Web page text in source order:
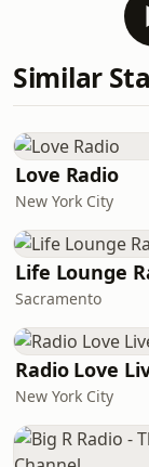
Similar
Love Radio
New York City
Life Lounge
Sacramento
Radio Love
New York City